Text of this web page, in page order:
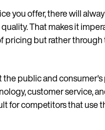
you offer, there will
That makes it
pricing but rather
public and
customer service,
for competitors that use
Language